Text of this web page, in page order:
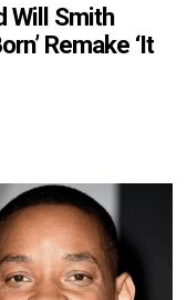
Will Smith
Remake ‘It